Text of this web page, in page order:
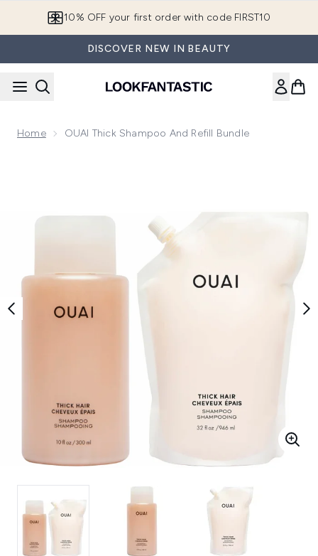
10% OFF your first order with code FIRST10
DISCOVER NEW IN BEAUTY
Home OUAI Thick Shampoo And Refill Bundle